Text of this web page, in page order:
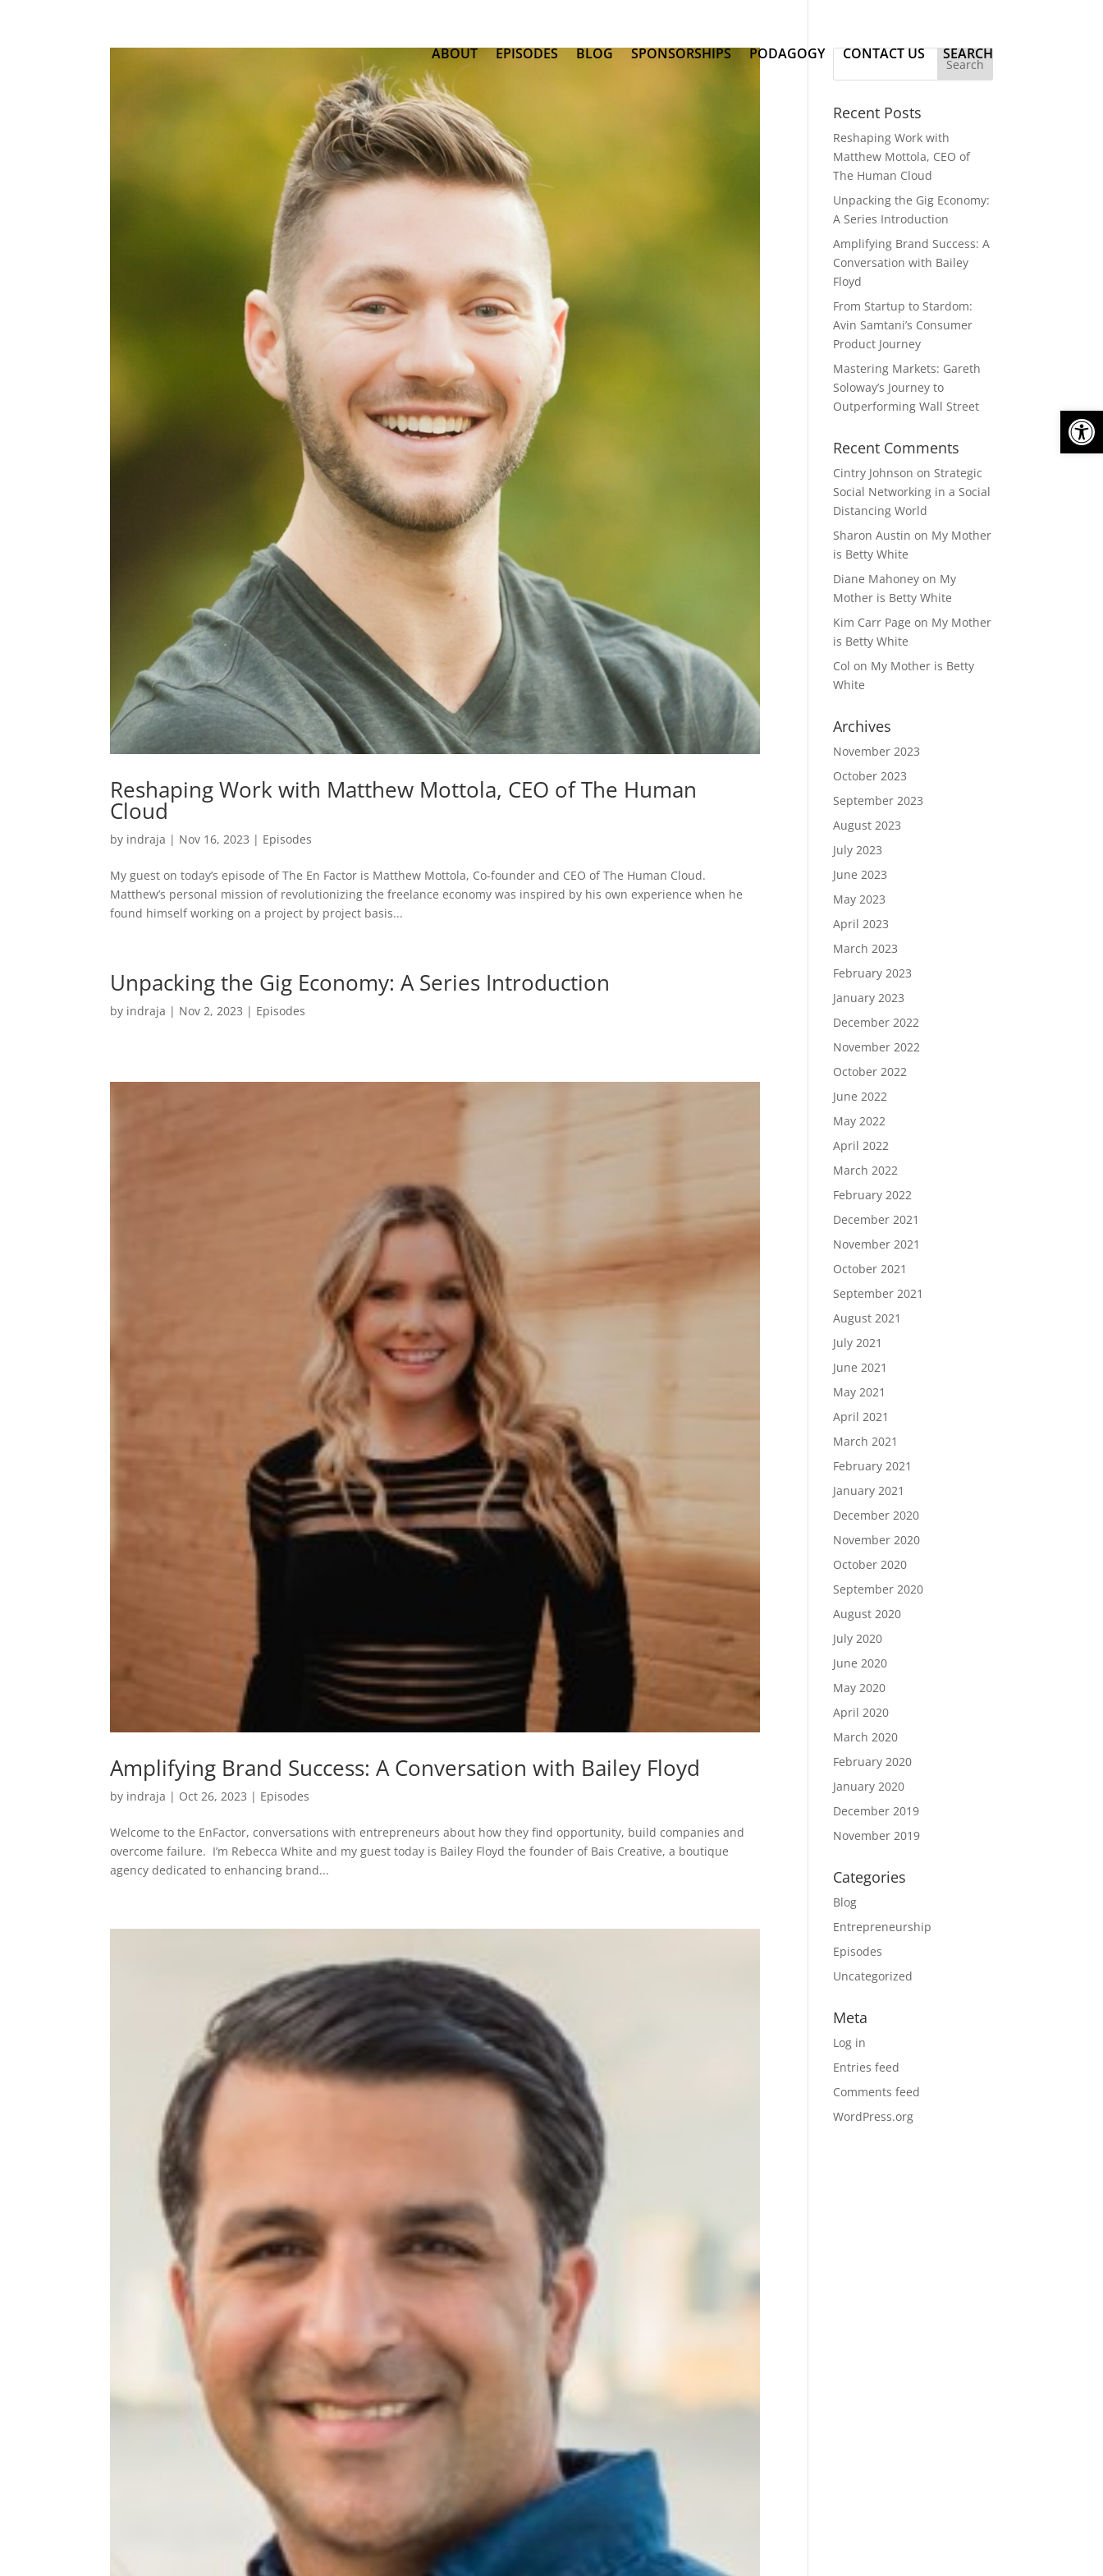
ABOUT EPISODES BLOG SPONSORSHIPS PODAGOGY CONTACT US SEARCH
Reshaping Work with Matthew Mottola, CEO of The Human
Cloud
by indraja | Nov 16, 2023 | Episodes
My guest on today’s episode of The En Factor is Matthew Mottola, Co-founder and CEO of The Human Cloud.
Matthew’s personal mission of revolutionizing the freelance economy was inspired by his own experience when he
found himself working on a project by project basis...
Unpacking the Gig Economy: A Series Introduction
by indraja | Nov 2, 2023 | Episodes
Amplifying Brand Success: A Conversation with Bailey Floyd
by indraja | Oct 26, 2023 | Episodes
Welcome to the EnFactor, conversations with entrepreneurs about how they find opportunity, build companies and
overcome failure. I’m Rebecca White and my guest today is Bailey Floyd the founder of Bais Creative, a boutique
agency dedicated to enhancing brand...
Recent Posts
Reshaping Work with
Matthew Mottola, CEO of
The Human Cloud
Unpacking the Gig Economy:
A Series Introduction
Amplifying Brand Success: A
Conversation with Bailey
Floyd
From Startup to Stardom:
Avin Samtani’s Consumer
Product Journey
Mastering Markets: Gareth
Soloway’s Journey to
Outperforming Wall Street
Recent Comments
Cintry Johnson onStrategic
Social Networking in a Social
Distancing World
Sharon Austin on My Mother
is Betty White
Diane Mahoney on My
Mother is Betty White
Kim Carr Page on My Mother
is Betty White
Col on My Mother is Betty
White
Archives
November 2023
October 2023
September 2023
August 2023
July 2023
June 2023
May 2023
April 2023
March 2023
February 2023
January 2023
December 2022
November 2022
October 2022
June 2022
May 2022
April 2022
March 2022
February 2022
December 2021
November 2021
October 2021
September 2021
August 2021
July 2021
June 2021
May 2021
April 2021
March 2021
February 2021
January 2021
December 2020
November 2020
October 2020
September 2020
August 2020
July 2020
June 2020
May 2020
April 2020
March 2020
February 2020
January 2020
December 2019
November 2019
Categories
Blog
Entrepreneurship
Episodes
Uncategorized
Meta
Log in
Entries feed
Comments feed
WordPress.org